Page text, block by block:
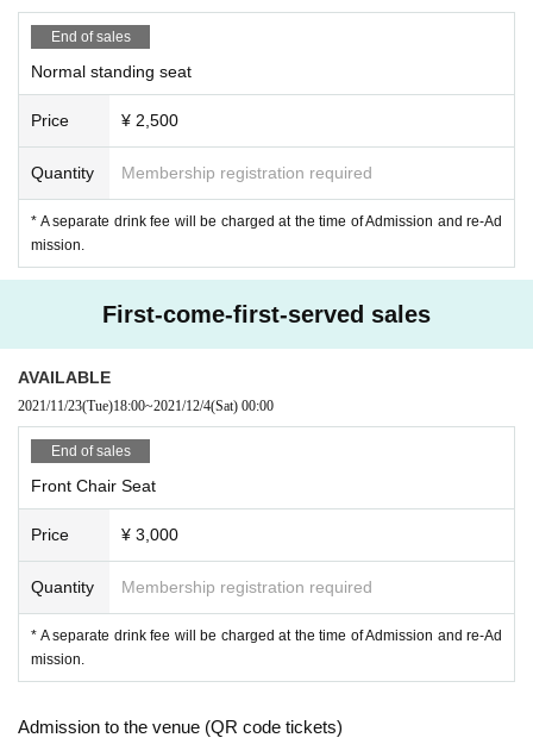
・ Please keep a distance from people.
If you fall under any of the following, please refrain from coming to the venue.
・Those who have symptoms such as fever, cough and general pain
・People who have more than normal heat
· 5 Day people who have a fever greater than normal body temperature to wit
hin
・Person with chronic illness
• This Day a person of your anxiety to physical condition
[Permissions during live performance]
・Sounds (speakers/toys)
【× Prohibited items during live performances】
・It's a voice
・Jump
・ Frequent movement
・Contact between customers
[Benefits Board]
・ Pincheki also wears a mask when shooting on the spot
[Other]
・If you feel unwell in the venue, please feel free to contact the staff immediat
・In product sales, please follow the regulations of each operation.
End of sales
Normal standing seat
Price ¥ 2,500
Quantity Membership registration required
* A separate drink fee will be charged at the time of Admission and re-Ad
mission.
First-come-first-served sales
AVAILABLE
2021/11/23(Tue)18:00~2021/12/4(Sat) 00:00
End of sales
Front Chair Seat
Price ¥ 3,000
Quantity Membership registration required
* A separate drink fee will be charged at the time of Admission and re-Ad
mission.
Admission to the venue (QR code tickets)